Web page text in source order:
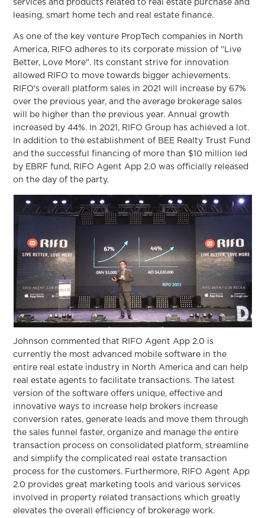
services and products related to real estate purchase and
leasing, smart home tech and real estate finance.
As one of the key venture PropTech companies in North
America, RIFO adheres to its corporate mission of "Live
Better, Love More". Its constant strive for innovation
allowed RIFO to move towards bigger achievements.
RIFO's overall platform sales in 2021 will increase by 67%
over the previous year, and the average brokerage sales
will be higher than the previous year. Annual growth
increased by 44%. In 2021, RIFO Group has achieved a lot.
In addition to the establishment of BEE Realty Trust Fund
and the successful financing of more than $10 million led
by EBRF fund, RIFO Agent App 2.0 was officially released
on the day of the party.
Johnson commented that RIFO Agent App 2.0 is
currently the most advanced mobile software in the
entire real estate industry in North America and can help
real estate agents to facilitate transactions. The latest
version of the software offers unique, effective and
innovative ways to increase help brokers increase
conversion rates, generate leads and move them through
the sales funnel faster, organize and manage the entire
transaction process on consolidated platform, streamline
and simplify the complicated real estate transaction
process for the customers. Furthermore, RIFO Agent App
2.0 provides great marketing tools and various services
involved in property related transactions which greatly
elevates the overall efficiency of brokerage work.